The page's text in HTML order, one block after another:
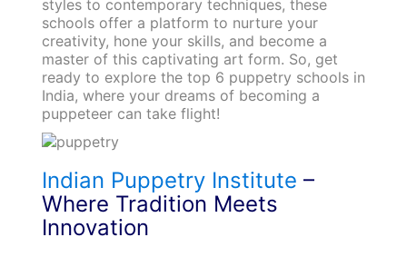
styles to contemporary techniques, these
schools offer a platform to nurture your
creativity, hone your skills, and become a
master of this captivating art form. So, get
ready to explore the top 6 puppetry schools in
India, where your dreams of becoming a
puppeteer can take flight!
Indian Puppetry Institute –
Where Tradition Meets
Innovation